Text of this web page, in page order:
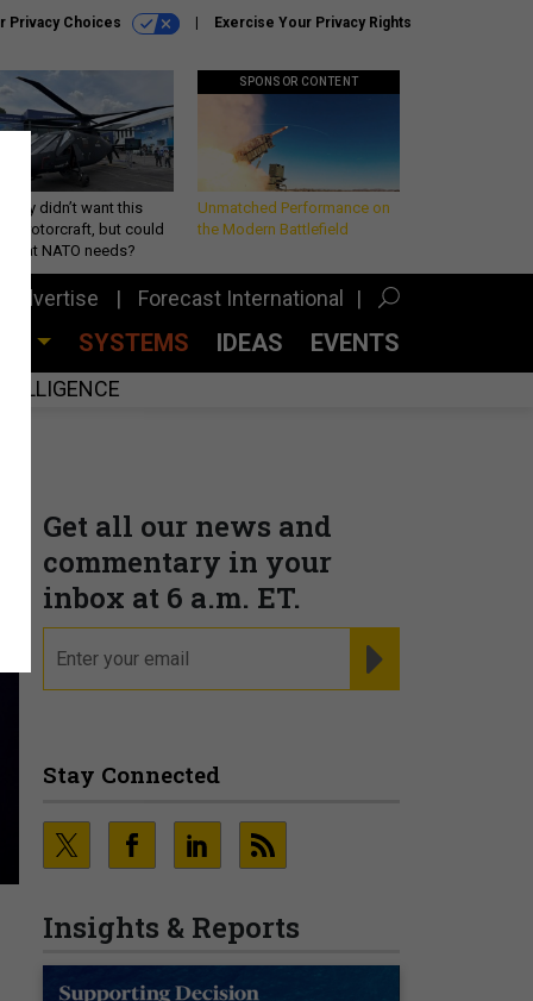
Privacy Choices Exercise Your Privacy Rights
Army didn’t want this
rotorcraft, but could
what NATO needs?
SPONSOR CONTENT
Unmatched Performance on
the Modern Battlefield
Advertise Forecast International
SYSTEMS IDEAS EVENTS
Get all our news and
commentary in your
inbox at 6 a.m. ET.
Stay Connected
Insights & Reports